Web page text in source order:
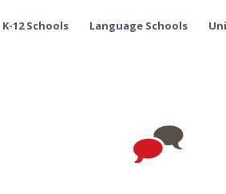
K-12 Schools Language Schools